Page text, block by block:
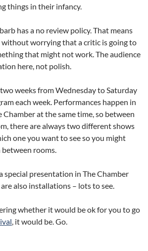
things in their infancy.
has a no review policy. That means
without worrying that a critic is going to
that might not work. The audience
here, not polish.
weeks from Wednesday to Saturday
each week. Performances happen in
Chamber at the same time, so between
there are always two different shows
one you want to see so you might
rooms.
special presentation in The Chamber
also installations – lots to see.
whether it would be ok for you to go
, it would be. Go.